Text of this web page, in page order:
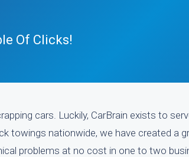
Of Clicks!
cars. Luckily, CarBrain exists to
towings nationwide, we have created a
problems at no cost in one to two